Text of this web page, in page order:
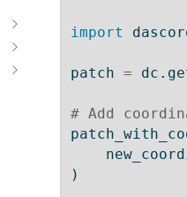
import
patch =
# Add
)